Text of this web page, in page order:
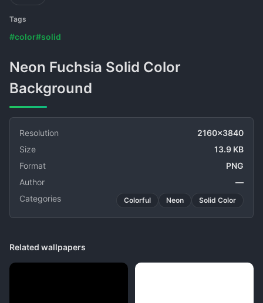
Tags
#color#solid
Neon Fuchsia Solid Color
Background
Resolution
2160x3840
Size
13.9 KB
Format
PNG
Author
—
Categories
Colorful Neon Solid Color
Related wallpapers